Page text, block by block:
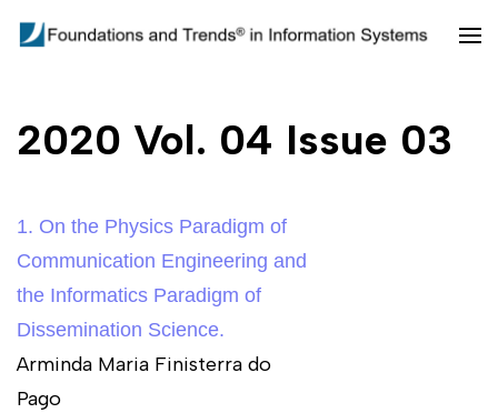
Enter)
Information Systems
2020 Vol. 04 Issue 03
1. On the Physics Paradigm of
Communication Engineering and
the Informatics Paradigm of
Dissemination Science.
Arminda Maria Finisterra do
Pago